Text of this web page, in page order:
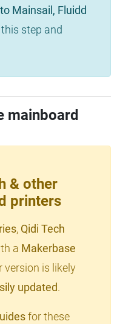
Mainsail, Fluidd
step and
mainboard
& other
printers
, Qidi Tech
a Makerbase
version is likely
updated.
for these